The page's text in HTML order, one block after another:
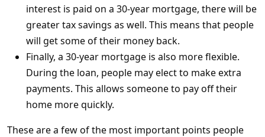
interest is paid on a 30-year mortgage, there will be
greater tax savings as well. This means that people
will get some of their money back.
Finally, a 30-year mortgage is also more flexible.
During the loan, people may elect to make extra
payments. This allows someone to pay off their
home more quickly.
These are a few of the most important points people